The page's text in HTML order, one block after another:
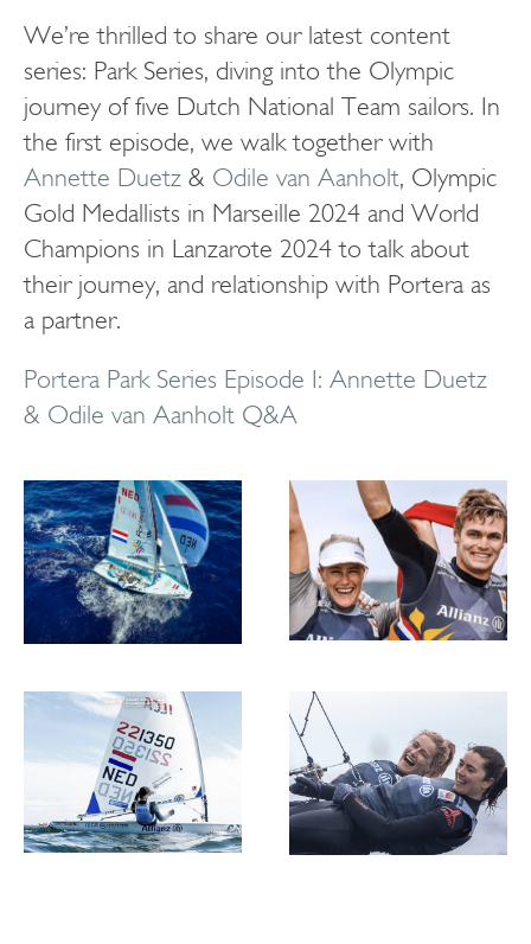
We’re thrilled to share our latest content
series: Park Series, diving into the Olympic
journey of five Dutch National Team sailors. In
the first episode, we walk together with
Annette Duetz & Odile van Aanholt, Olympic
Gold Medallists in Marseille 2024 and World
Champions in Lanzarote 2024 to talk about
their journey, and relationship with Portera as
a partner.
Portera Park Series Episode I: Annette Duetz
& Odile van Aanholt Q&A